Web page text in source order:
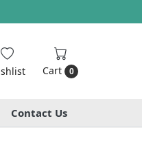
Cart 0
Contact Us